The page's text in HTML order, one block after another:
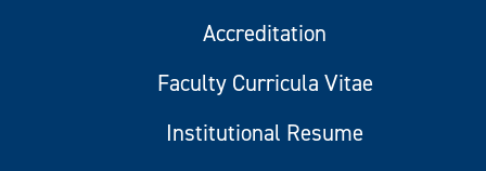
Accreditation
Faculty Curricula Vitae
Institutional Resume